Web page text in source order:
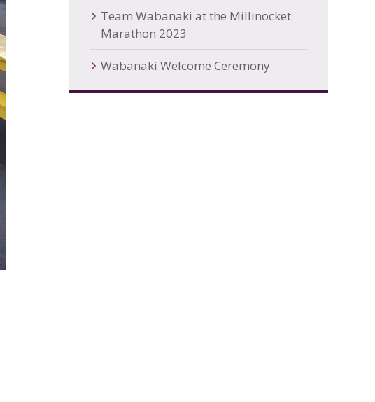
Team Wabanaki at the Millinocket
Marathon 2023
Wabanaki Welcome Ceremony